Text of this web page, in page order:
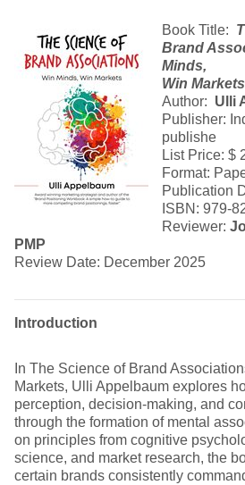
Book Title:
Brand
Minds,
Win Markets
Author: Ulli
Publisher:
publishe
List Price: $
Format:
Publication
ISBN: 979-
Reviewer:
PMP
Review Date: December 2025
Introduction
In The Science of Brand
Markets, Ulli Appelbaum explores
perception, decision-making, and
through the formation of mental
on principles from cognitive
science, and market research, the
certain brands consistently